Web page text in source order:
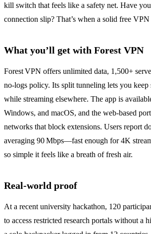
kill switch that feels like a safety net. Have
connection slip? That’s when a solid free VPN
What you’ll get with Forest VPN
Forest VPN offers unlimited data, 1,500+
no‑logs policy. Its split tunneling lets you
while streaming elsewhere. The app is
Windows, and macOS, and the web‑based
networks that block extensions. Users report
averaging 90 Mbps—fast enough for 4K
so simple it feels like a breath of fresh air.
Real‑world proof
At a recent university hackathon, 120
to access restricted research portals without a